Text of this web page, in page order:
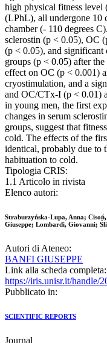
high physical fitness
(LPhL), all undergone 10
chamber (- 110 degrees
sclerostin (p < 0.05), OC
(p < 0.05), and
groups (p < 0.05) after
effect on OC (p < 0.001)
cryostimulation, and a
and OC/CTx-I (p < 0.01)
in young men, the first
changes in serum
groups, suggest that
cold. The effects of the
identical, probably due to
habituation to cold.
Tipologia CRIS:
1.1 Articolo in rivista
Elenco autori:
Straburzyńska-Lupa, Anna;
Giuseppe; Lombardi, Giovanni;
Autori di Ateneo:
BANFI GIUSEPPE
Link alla scheda completa:
https://iris.unisr.it/handle/
Pubblicato in:
SCIENTIFIC REPORTS
Journal